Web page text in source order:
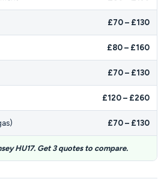
£70 – £130
£80 – £160
£70 – £130
£120 – £260
£70 – £130
HU17. Get 3 quotes to compare.